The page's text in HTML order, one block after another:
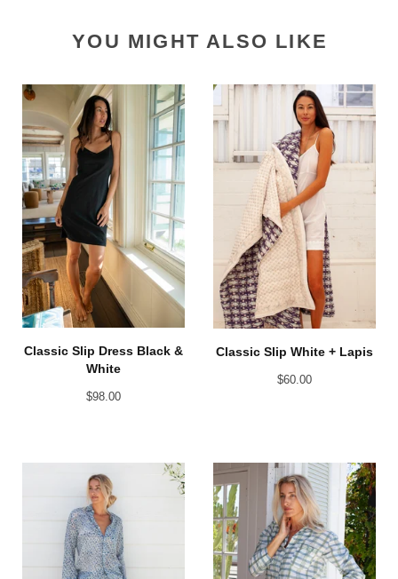
YOU MIGHT ALSO LIKE
Classic Slip Dress Black &
White
$98.00
Classic Slip White + Lapis
$60.00